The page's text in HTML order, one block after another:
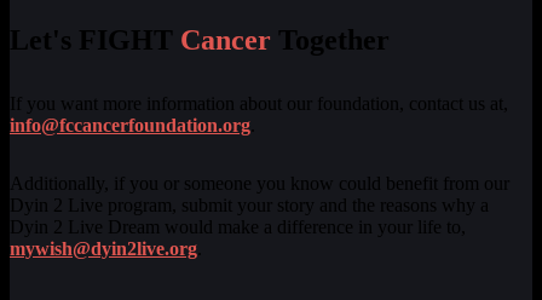
Let's FIGHT Cancer Together
If you want more information about our foundation, contact us at,
info@fccancerfoundation.org
Additionally, if you or someone you know could benefit from our
Dyin 2 Live program, submit your story and the reasons why a
Dyin 2 Live Dream would make a difference in your life to,
mywish@dyin2live.org